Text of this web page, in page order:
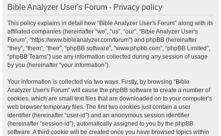
Bible Analyzer User's Forum - Privacy policy
This policy explains in detail how “Bible Analyzer User's Forum” along with its
affiliated companies (hereinafter “we”, “us”, “our”, “Bible Analyzer User's
Forum”, “https://www.bibleanalyzer.com/forum”) and phpBB (hereinafter
“they”, “them”, “their”, “phpBB software”, “www.phpbb.com”, “phpBB Limited”,
“phpBB Teams”) use any information collected during any session of usage
by you (hereinafter “your information”).
Your information is collected via two ways. Firstly, by browsing “Bible
Analyzer User's Forum” will cause the phpBB software to create a number of
cookies, which are small text files that are downloaded on to your computer’s
web browser temporary files. The first two cookies just contain a user
identifier (hereinafter “user-id”) and an anonymous session identifier
(hereinafter “session-id”), automatically assigned to you by the phpBB
software. A third cookie will be created once you have browsed topics within